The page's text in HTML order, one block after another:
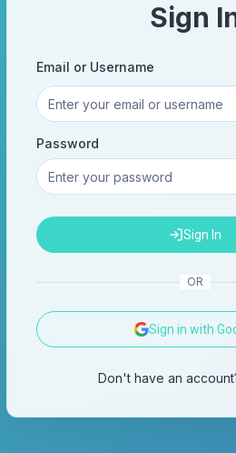
Sign
Email or Username
Password
Sign In
OR
Sign in with
Don't have an